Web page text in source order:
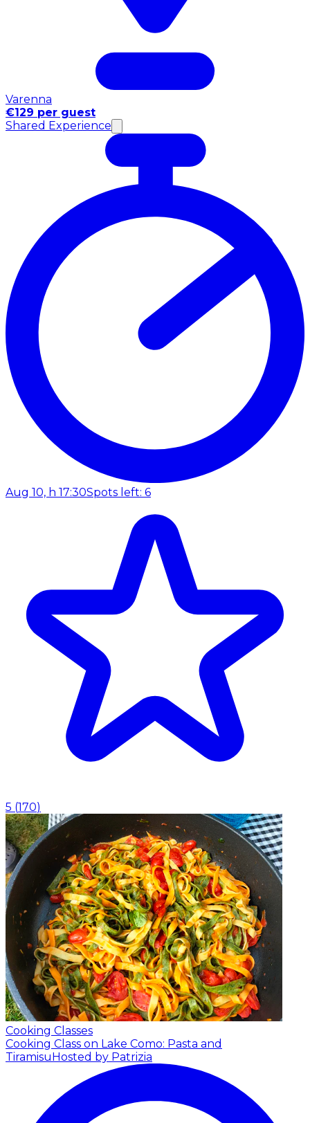
Varenna
€129 per guest
Shared Experience
Aug 10, h 17:30Spots left: 6
5 (170)
Cooking Classes
Cooking Class on Lake Como: Pasta and
TiramisuHosted by Patrizia